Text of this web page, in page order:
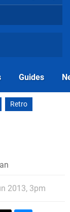
Guides
Retro
2013, 3pm